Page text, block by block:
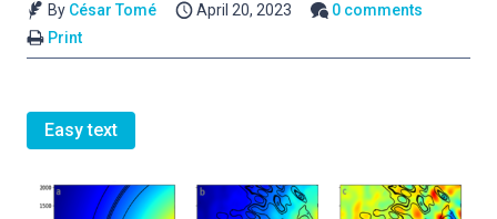
By César Tomé April 20, 2023
0 comments
Print
Easy text